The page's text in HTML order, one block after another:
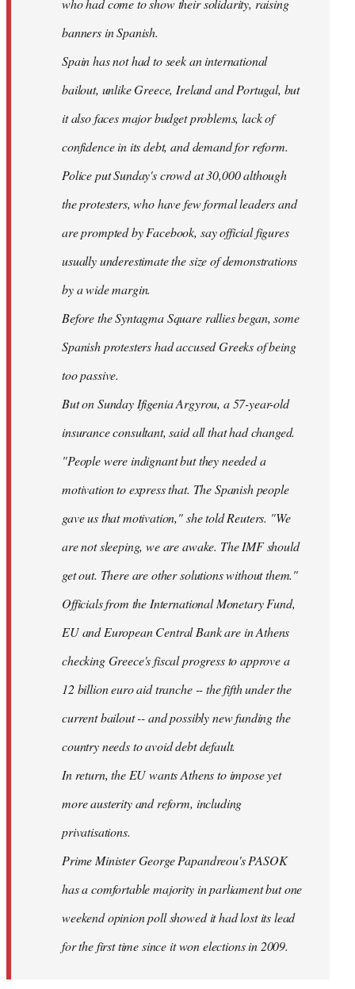
who had come to show their solidarity, raising
banners in Spanish.
Spain has not had to seek an international
bailout, unlike Greece, Ireland and Portugal, but
it also faces major budget problems, lack of
confidence in its debt, and demand for reform.
Police put Sunday's crowd at 30,000 although
the protesters, who have few formal leaders and
are prompted by Facebook, say official figures
usually underestimate the size of demonstrations
by a wide margin.
Before the Syntagma Square rallies began, some
Spanish protesters had accused Greeks of being
too passive.
But on Sunday Ifigenia Argyrou, a 57-year-old
insurance consultant, said all that had changed.
"People were indignant but they needed a
motivation to express that. The Spanish people
gave us that motivation," she told Reuters. "We
are not sleeping, we are awake. The IMF should
get out. There are other solutions without them."
Officials from the International Monetary Fund,
EU and European Central Bank are in Athens
checking Greece's fiscal progress to approve a
12 billion euro aid tranche -- the fifth under the
current bailout -- and possibly new funding the
country needs to avoid debt default.
In return, the EU wants Athens to impose yet
more austerity and reform, including
privatisations.
Prime Minister George Papandreou's PASOK
has a comfortable majority in parliament but one
weekend opinion poll showed it had lost its lead
for the first time since it won elections in 2009.